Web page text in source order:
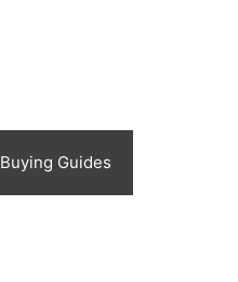
Buying Guides